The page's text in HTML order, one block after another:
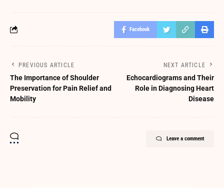
Facebook
PREVIOUS ARTICLE
The Importance of Shoulder
Preservation for Pain Relief and
Mobility
NEXT ARTICLE
Echocardiograms and Their
Role in Diagnosing Heart
Disease
Leave a comment